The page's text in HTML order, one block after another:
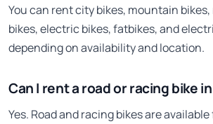
You can rent city bikes, mountain
bikes, electric bikes, fatbikes, and
depending on availability and location.
Can I rent a road or racing bike
Yes. Road and racing bikes are